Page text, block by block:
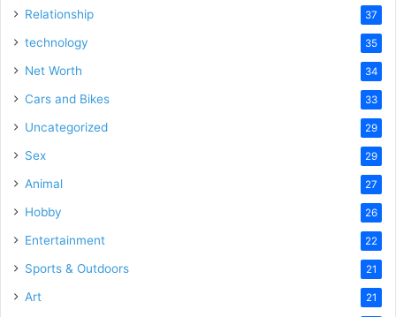
Relationship 37
technology 35
Net Worth 34
Cars and Bikes 33
Uncategorized 29
Sex 29
Animal 27
Hobby 26
Entertainment 22
Sports & Outdoors 21
Art 21